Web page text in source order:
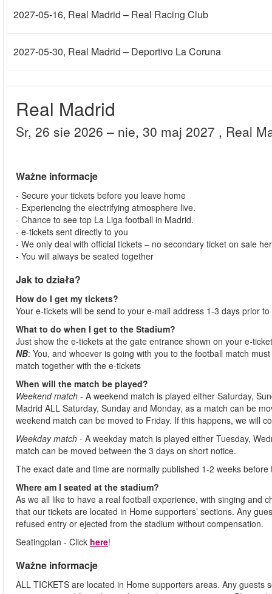
2027-05-16, Real Madrid – Real Racing Club
2027-05-30, Real Madrid – Deportivo La Coruna
Real Madrid
sr, 26 sie 2026 – nie, 30 maj 2027 , Real
Ważne informacje
- Secure your tickets before you leave home
- Experiencing the electrifying atmosphere live.
- Chance to see top La Liga football in Madrid.
- e-tickets sent directly to you
- We only deal with official tickets – no secondary ticket on sale
- You will always be seated together
Jak to działa?
How do I get my tickets?
Your e-tickets will be send to your e-mail address 1-3 days prior
What to do when I get to the Stadium?
Just show the e-tickets at the gate entrance shown on your e-
NB: You, and whoever is going with you to the football match
match together with the e-tickets
When will the match be played?
Weekend match - A weekend match is played either Saturday,
Madrid ALL Saturday, Sunday and Monday, as a match can be
weekend match can be moved to Friday. If this happens, we will
Weekday match - A weekday match is played either Tuesday,
match can be moved between the 3 days on short notice.
The exact date and time are normally published 1-2 weeks
Where am I seated at the stadium?
As we all like to have a real football experience, with singing and
that our tickets are located in Home supporters’ sections. Any
refused entry or ejected from the stadium without compensation.
Seatingplan - Click here!
Ważne informacje
ALL TICKETS are located in Home supporters areas. Any